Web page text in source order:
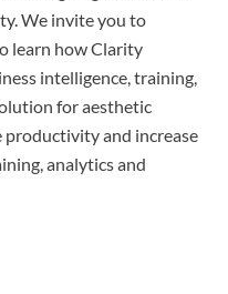
We invite you to
learn how Clarity
intelligence, training,
for aesthetic
productivity and increase
analytics and